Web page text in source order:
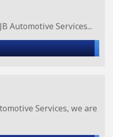
Automotive Services...
Services, we are